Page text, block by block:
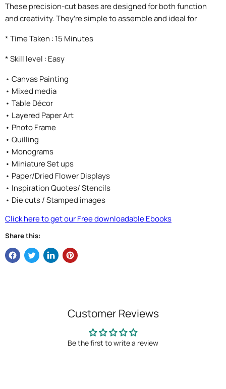
These precision-cut bases are designed for both function
and creativity. They’re simple to assemble and ideal for
* Time Taken : 15 Minutes
* Skill level : Easy
• Canvas Painting
• Mixed media
• Table Décor
• Layered Paper Art
• Photo Frame
• Quilling
• Monograms
• Miniature Set ups
• Paper/Dried Flower Displays
• Inspiration Quotes/ Stencils
• Die cuts / Stamped images
Click here to get our Free downloadable Ebooks
Share this:
Customer Reviews
Be the first to write a review